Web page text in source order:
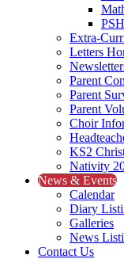
Extra-
Letters
Parent
Parent
Parent
Choir
KS2
Nativity
News & Events
Calendar
Diary
Galleries
News
Contact Us